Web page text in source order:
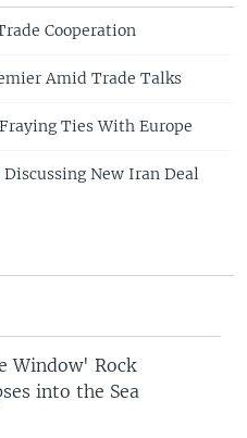
Cooperation
Amid Trade Talks
Ties With Europe
New Iran Deal
Window' Rock
into the Sea